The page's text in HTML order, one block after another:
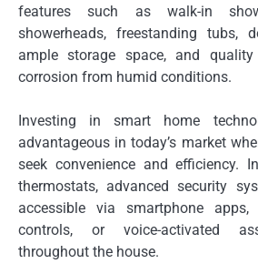
features such as walk-in
showerheads, freestanding tubs,
ample storage space, and
corrosion from humid conditions.
Investing in smart home
advantageous in today’s market
seek convenience and efficiency.
thermostats, advanced security
accessible via smartphone
controls, or voice-activated
throughout the house.